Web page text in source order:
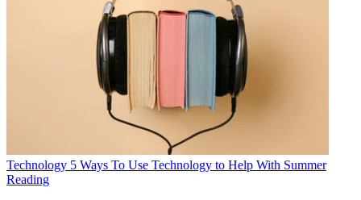
Technology 5 Ways To Use Technology to Help With Summer
Reading